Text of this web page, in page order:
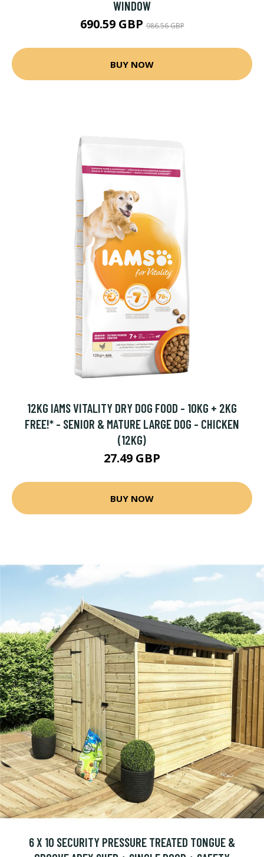
WINDOW
690.59 GBP986.56 GBP
BUY NOW
12KG IAMS VITALITY DRY DOG FOOD - 10KG + 2KG
FREE!* - SENIOR & MATURE LARGE DOG - CHICKEN
(12KG)
27.49 GBP
BUY NOW
6 X 10 SECURITY PRESSURE TREATED TONGUE &